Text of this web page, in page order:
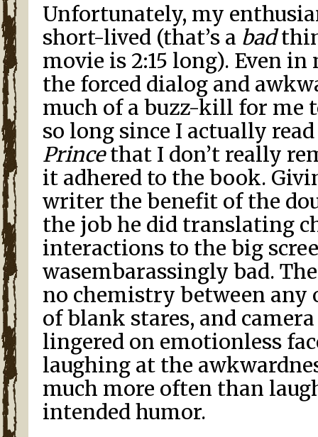
Unfortunately, my
short-lived (that’s a bad
movie is 2:15 long). Even
the forced dialog and
much of a buzz-kill for me
so long since I actually
Princethat I don’t really
it adhered to the book.
writer the benefit of the
the job he did translating
interactions to the big
wasembarassingly bad.
no chemistry between any
of blank stares, and
lingered on emotionless
laughing at the
much more often than
intended humor.